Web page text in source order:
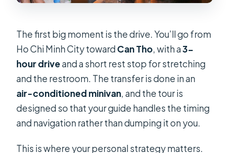
The first big moment is the drive. You’ll go from
Ho Chi Minh City towardCan Tho, with a3-
hour driveand a short rest stop for stretching
and the restroom. The transfer is done in an
air-conditioned minivan, and the tour is
designed so that your guide handles the timing
and navigation rather than dumping it on you.
This is where your personal strategy matters.